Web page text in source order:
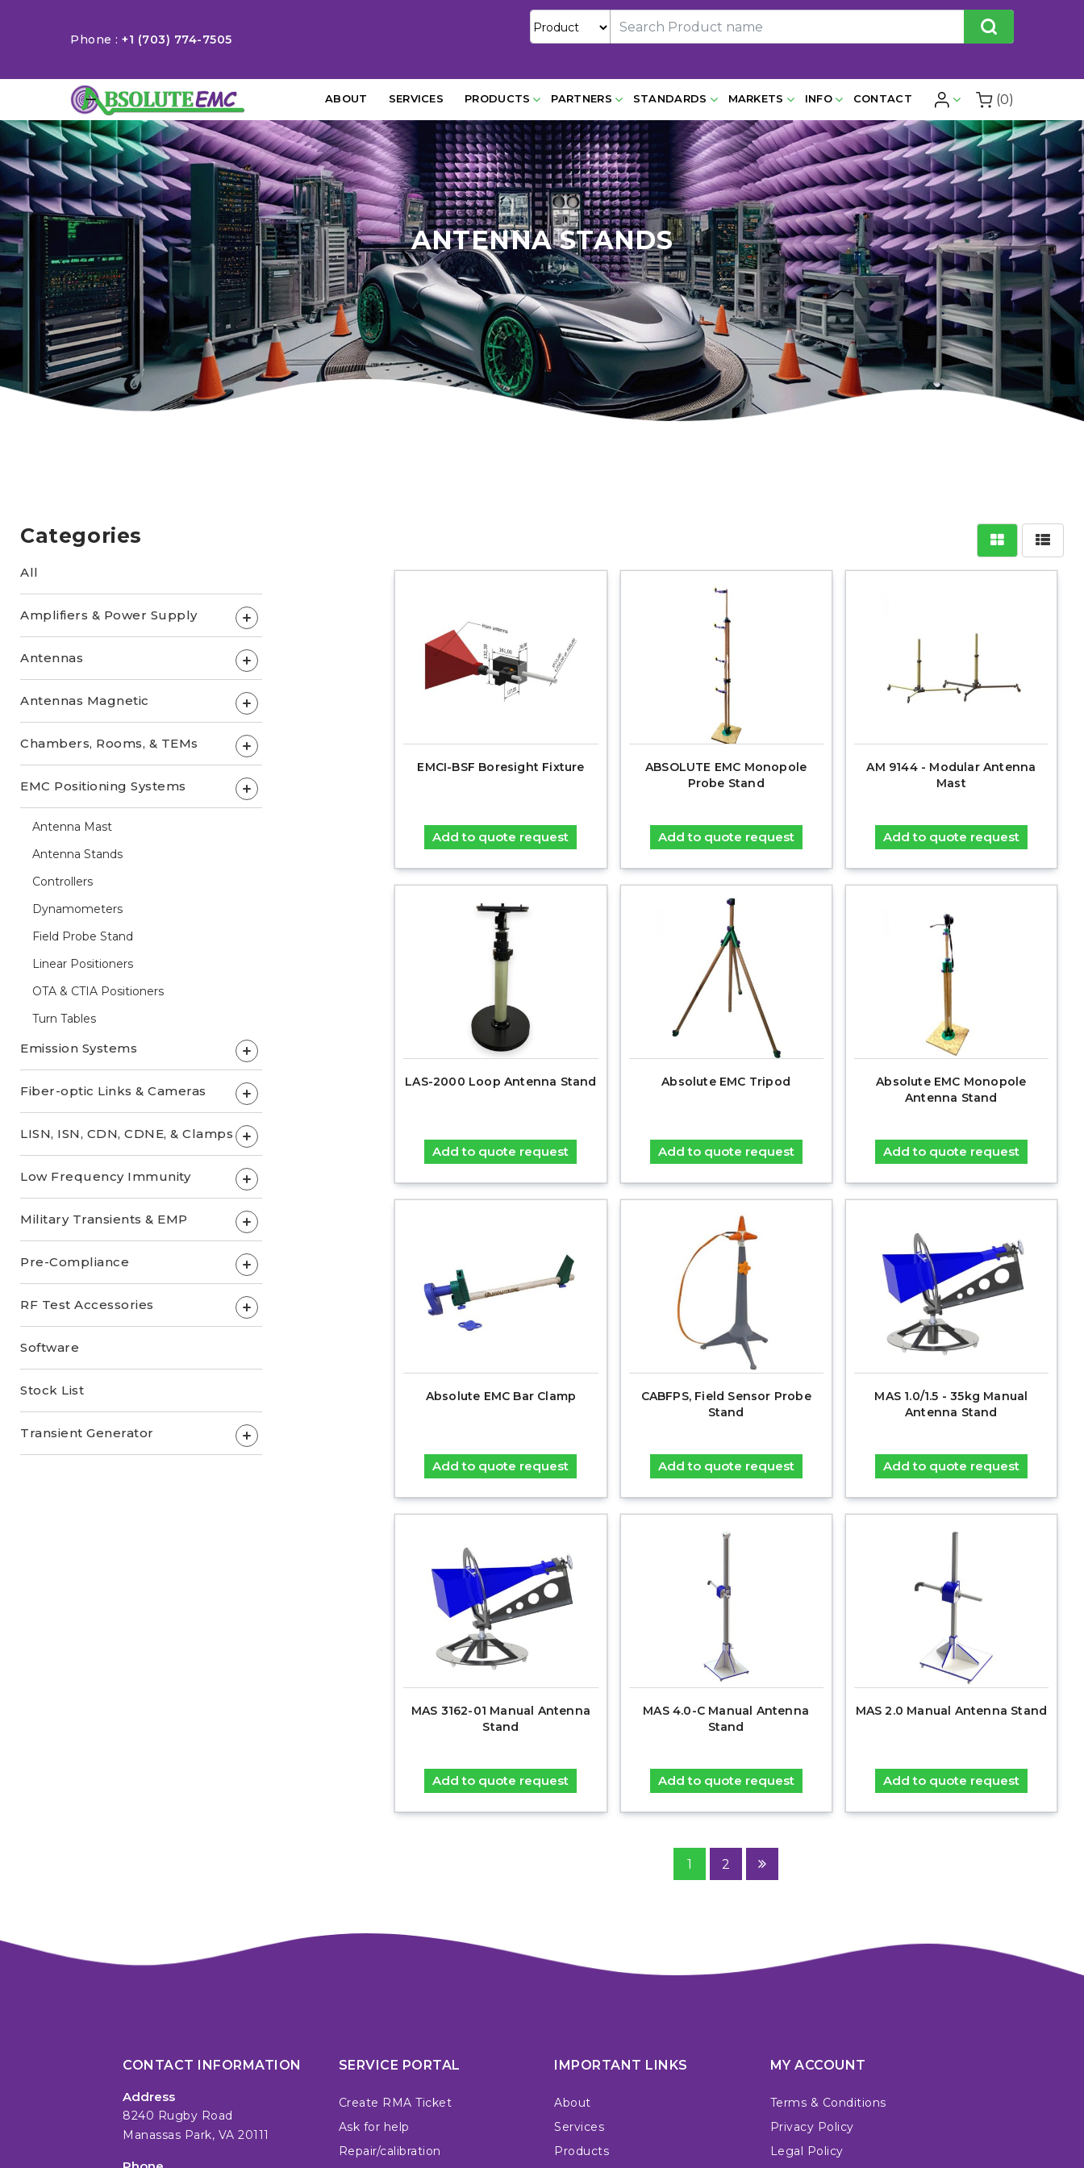
Phone : +1 (703) 774-7505
ABOUT SERVICES PRODUCTS PARTNERS STANDARDS MARKETS INFO CONTACT (0)
ANTENNA STANDS
Categories
All
Amplifiers & Power Supply +
Antennas +
Antennas Magnetic +
Chambers, Rooms, & TEMs +
EMC Positioning Systems +
Antenna Mast
Antenna Stands
Controllers
Dynamometers
Field Probe Stand
Linear Positioners
OTA & CTIA Positioners
Turn Tables
Emission Systems +
Fiber-optic Links & Cameras +
LISN, ISN, CDN, CDNE, & Clamps +
Low Frequency Immunity +
Military Transients & EMP +
Pre-Compliance +
RF Test Accessories +
Software
Stock List
Transient Generator +
EMCI-BSF Boresight Fixture
Add to quote request
ABSOLUTE EMC Monopole
Probe Stand
Add to quote request
AM 9144 - Modular Antenna
Mast
Add to quote request
LAS-2000 Loop Antenna Stand
Add to quote request
Absolute EMC Tripod
Add to quote request
Absolute EMC Monopole
Antenna Stand
Add to quote request
Absolute EMC Bar Clamp
Add to quote request
CABFPS, Field Sensor Probe
Stand
Add to quote request
MAS 1.0/1.5 - 35kg Manual
Antenna Stand
Add to quote request
MAS 3162-01 Manual Antenna
Stand
Add to quote request
MAS 4.0-C Manual Antenna
Stand
Add to quote request
MAS 2.0 Manual Antenna Stand
Add to quote request
1 2
CONTACT INFORMATION
Address
8240 Rugby Road
Manassas Park, VA 20111
SERVICE PORTAL
Create RMA Ticket
Ask for help
Repair/calibration
IMPORTANT LINKS
About
Services
Products
MY ACCOUNT
Terms & Conditions
Privacy Policy
Legal Policy